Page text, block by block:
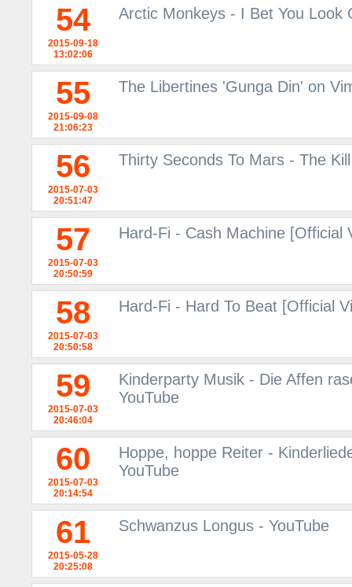
54
2015-09-18
13:02:06
Arctic Monkeys - I Bet You Look
55
2015-09-08
21:06:23
The Libertines 'Gunga Din' on
56
2015-07-03
20:51:47
Thirty Seconds To Mars - The
57
2015-07-03
20:50:59
Hard-Fi - Cash Machine [Official
58
2015-07-03
20:50:58
Hard-Fi - Hard To Beat [Official
59
2015-07-03
20:46:04
Kinderparty Musik - Die Affen
YouTube
60
2015-07-03
20:14:54
Hoppe, hoppe Reiter -
YouTube
61
2015-05-28
20:25:08
Schwanzus Longus - YouTube